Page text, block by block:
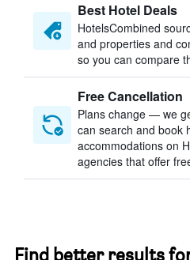
Best Hotel Deals
HotelsCombined
and properties and
so you can compare
Free Cancellation
Plans change — we
can search and book
accommodations on
agencies that offer
Find better results